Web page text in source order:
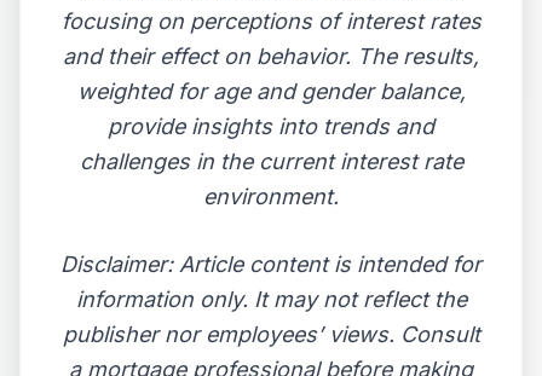
focusing on perceptions of interest rates
and their effect on behavior. The results,
weighted for age and gender balance,
provide insights into trends and
challenges in the current interest rate
environment.
Disclaimer: Article content is intended for
information only. It may not reflect the
publisher nor employees’ views. Consult
a mortgage professional before making